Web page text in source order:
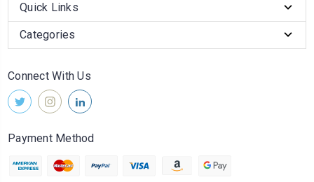
Quick Links
Categories
Connect With Us
Payment Method